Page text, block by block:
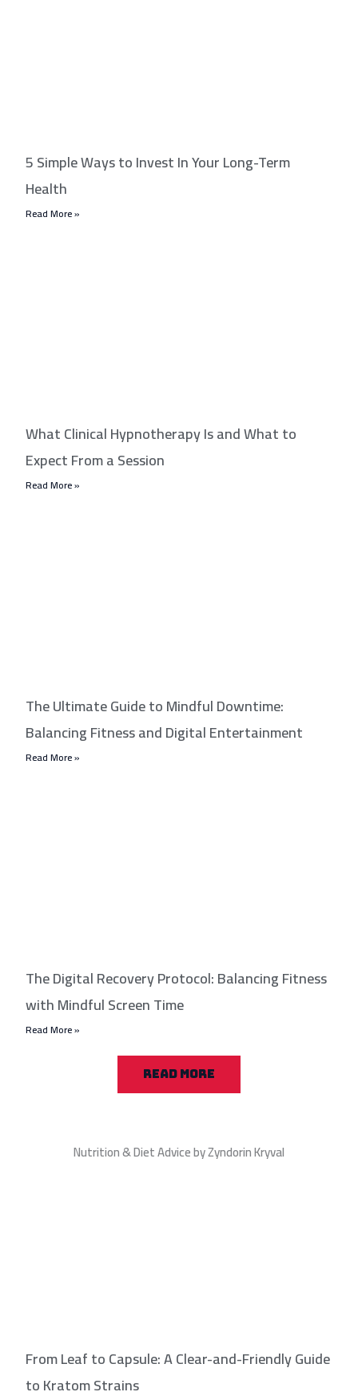
5 Simple Ways to Invest In Your Long-Term
Health
Read More »
What Clinical Hypnotherapy Is and What to
Expect From a Session
Read More »
The Ultimate Guide to Mindful Downtime:
Balancing Fitness and Digital Entertainment
Read More »
The Digital Recovery Protocol: Balancing Fitness
with Mindful Screen Time
Read More »
READ MORE
Nutrition & Diet Advice by Zyndorin Kryval
From Leaf to Capsule: A Clear-and-Friendly Guide
to Kratom Strains